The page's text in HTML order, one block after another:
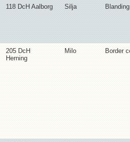
118 DcH Aalborg Silja Blanding
205 DcH
Herning
Milo Border